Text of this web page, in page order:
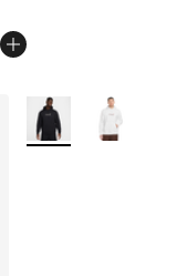
More Colors